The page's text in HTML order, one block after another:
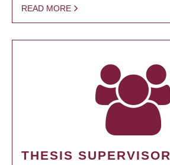
READ MORE
THESIS SUPERVISOR